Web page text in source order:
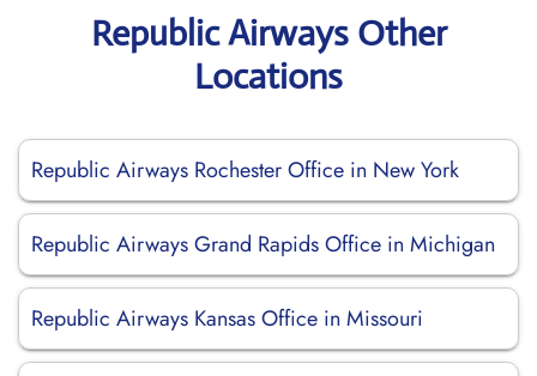
Republic Airways Other
Locations
Republic Airways Rochester Office in New York
Republic Airways Grand Rapids Office in Michigan
Republic Airways Kansas Office in Missouri